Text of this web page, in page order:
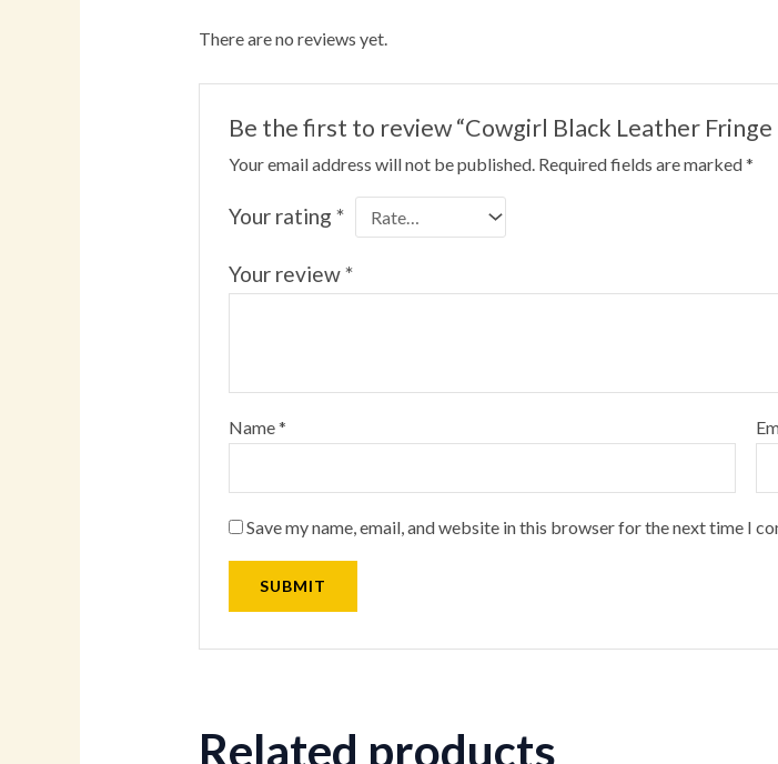
There are no reviews yet.
Be the first to review “Cowgirl Black Leather
Your email address will not be published. Required fields are marked*
Your rating*
Your review*
Name*
Save my name, email, and website in this browser for the next time I
Related products